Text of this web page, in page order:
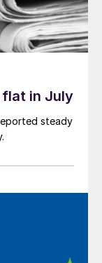
flat in July
steady